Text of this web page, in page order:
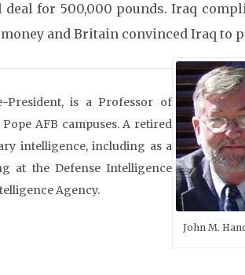
for 500,000 pounds. Iraq
and Britain convinced Iraq to
John M.
President, is a Professor of
AFB campuses. A retired
intelligence, including as a
at the Defense Intelligence
Agency.